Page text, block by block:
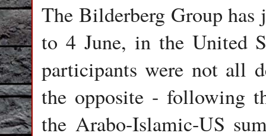
The Bilderberg Group
to 4 June, in the United
participants were not all
the opposite - following
the Arabo-Islamic-US